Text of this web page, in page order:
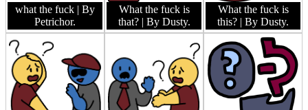
what the fuck | By
Petrichor.
What the fuck is
that? | By Dusty.
What the fuck is
this? | By Dusty.